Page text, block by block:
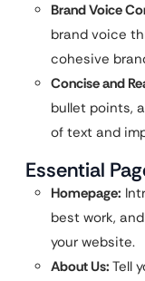
Brand Voice
brand voice
cohesive
Concise and
bullet points,
of text and
Essential
Homepage:
best work,
your website.
About Us: Tell